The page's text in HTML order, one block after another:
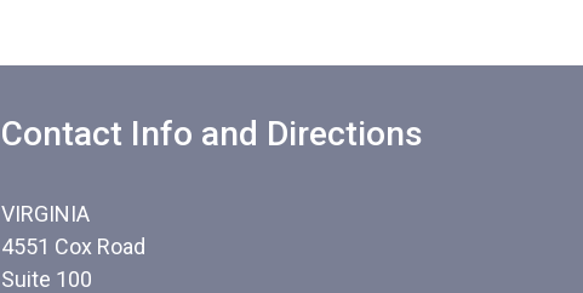
Contact Info and Directions
VIRGINIA
4551 Cox Road
Suite 100